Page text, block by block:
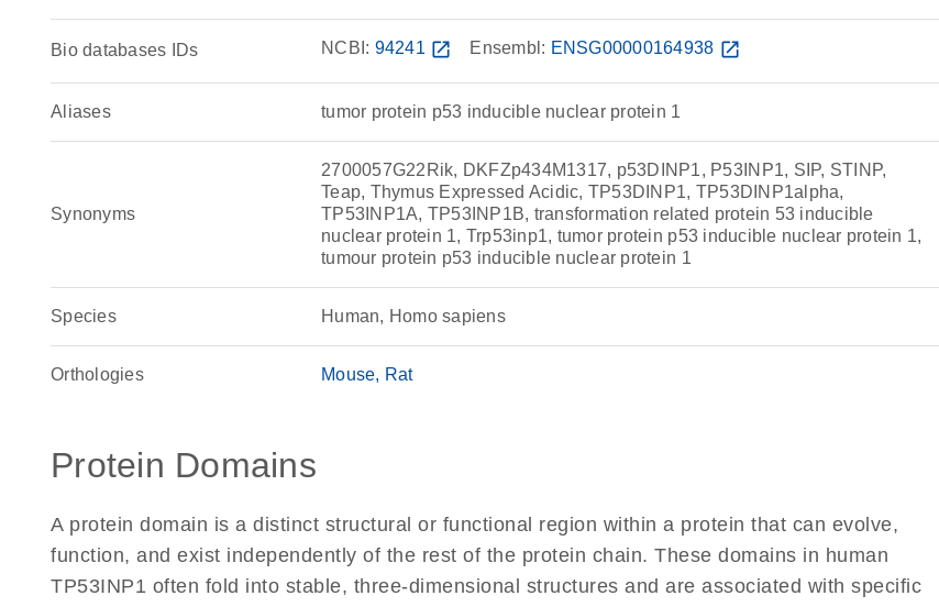
Bio databases IDs NCBI: 94241 open_in_new Ensembl: ENSG00000164938 open_in_new
Aliases tumor protein p53 inducible nuclear protein 1
Synonyms
2700057G22Rik, DKFZp434M1317, p53DINP1, P53INP1, SIP, STINP,
Teap, Thymus Expressed Acidic, TP53DINP1, TP53DINP1alpha,
TP53INP1A, TP53INP1B, transformation related protein 53 inducible
nuclear protein 1, Trp53inp1, tumor protein p53 inducible nuclear protein 1,
tumour protein p53 inducible nuclear protein 1
Species Human, Homo sapiens
Orthologies Mouse Rat
Protein Domains
A protein domain is a distinct structural or functional region within a protein that can evolve,
function, and exist independently of the rest of the protein chain. These domains in human
TP53INP1 often fold into stable, three-dimensional structures and are associated with specific